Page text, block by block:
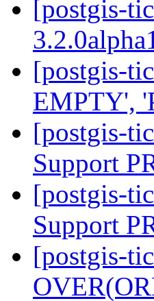
[postgis-
[postgis-
EMPTY',
[postgis-
Support
[postgis-
Support
[postgis-